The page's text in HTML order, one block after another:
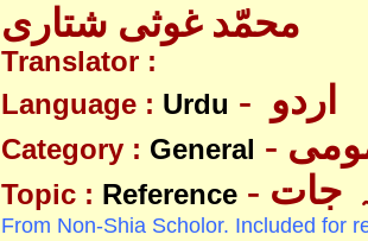
محمّد غوثی شتاری
Translator :
Language : Urdu
Category : General
Topic : Reference جات
From Non-Shia Scholor. Included for